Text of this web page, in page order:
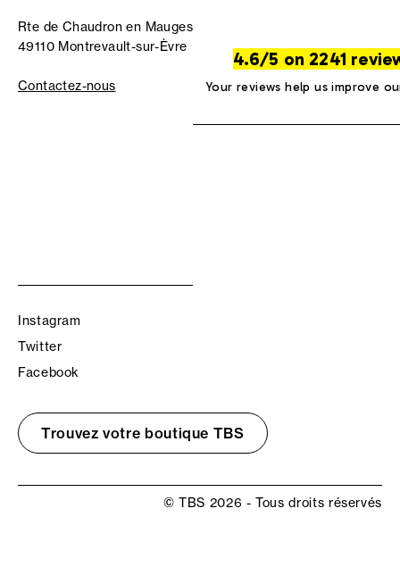
Rte de Chaudron en Mauges
49110 Montrevault-sur-Èvre
Contactez-nous
4.6/5 on 2241
Your reviews help us improve
Instagram
Twitter
Facebook
Trouvez votre boutique TBS
© TBS 2026 - Tous droits réservés